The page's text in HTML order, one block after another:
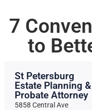
7
to
St Petersburg
Estate Planning &
Probate Attorney
5858 Central Ave